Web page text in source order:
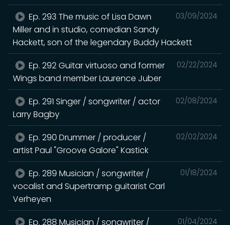
03/09/2024
Ep. 293 The music of Lisa Dawn
Miller and in studio, comedian Sandy
Hackett, son of the legendary Buddy Hackett
02/22/2024
Ep. 292 Guitar virtuoso and former
Wings band member Laurence Juber
02/08/2024
Ep. 291 Singer / songwriter / actor
Larry Bagby
02/02/2024
Ep. 290 Drummer / producer /
artist Paul "Groove Galore" Kastick
01/18/2024
Ep. 289 Musician / songwriter /
vocalist and Supertramp guitarist Carl
Verheyen
01/04/2024
Ep. 288 Musician / songwriter /